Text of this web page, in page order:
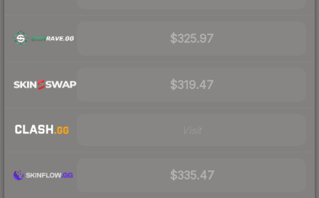
$325.97
$319.47
$335.47